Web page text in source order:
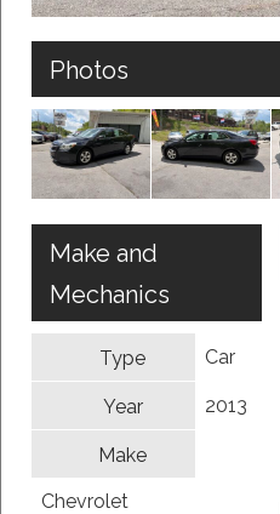
Photos
Make and
Mechanics
Type Car
Year 2013
Make
Chevrolet